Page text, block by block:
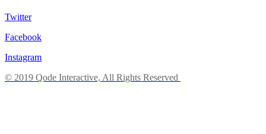
Twitter
Facebook
Instagram
© 2019 Qode Interactive, All Rights Reserved